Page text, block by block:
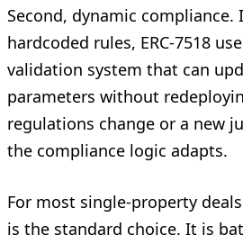
Second, dynamic compliance.
hardcoded rules, ERC-7518
validation system that can
parameters without
regulations change or a new
the compliance logic adapts.
For most single-property deals
is the standard choice. It is